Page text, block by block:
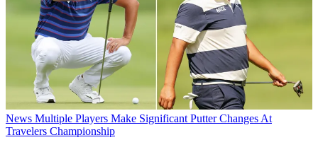
News Multiple Players Make Significant Putter Changes At
Travelers Championship